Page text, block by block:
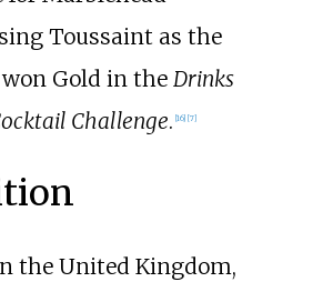
Toussaint as the
Gold in the Drinks
Challenge. [16] [7]
the United Kingdom,